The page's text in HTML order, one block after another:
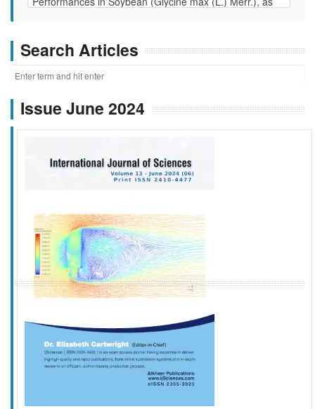
Search Articles
Issue June 2024
f k g l